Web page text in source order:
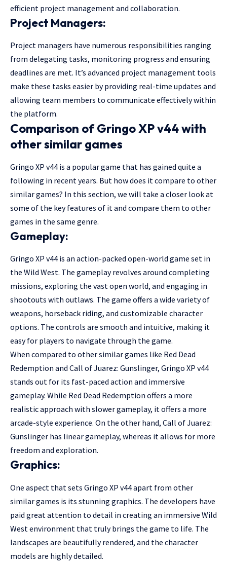
efficient project management and collaboration.
Project Managers:
Project managers have numerous responsibilities ranging
from delegating tasks, monitoring progress and ensuring
deadlines are met. It’s advanced project management tools
make these tasks easier by providing real-time updates and
allowing team members to communicate effectively within
the platform.
Comparison of Gringo XP v44 with
other similar games
Gringo XP v44 is a popular game that has gained quite a
following in recent years. But how does it compare to other
similar games? In this section, we will take a closer look at
some of the key features of it and compare them to other
games in the same genre.
Gameplay:
Gringo XP v44 is an action-packed open-world game set in
the Wild West. The gameplay revolves around completing
missions, exploring the vast open world, and engaging in
shootouts with outlaws. The game offers a wide variety of
weapons, horseback riding, and customizable character
options. The controls are smooth and intuitive, making it
easy for players to navigate through the game.
When compared to other similar games like Red Dead
Redemption and Call of Juarez: Gunslinger, Gringo XP v44
stands out for its fast-paced action and immersive
gameplay. While Red Dead Redemption offers a more
realistic approach with slower gameplay, it offers a more
arcade-style experience. On the other hand, Call of Juarez:
Gunslinger has linear gameplay, whereas it allows for more
freedom and exploration.
Graphics:
One aspect that sets Gringo XP v44 apart from other
similar games is its stunning graphics. The developers have
paid great attention to detail in creating an immersive Wild
West environment that truly brings the game to life. The
landscapes are beautifully rendered, and the character
models are highly detailed.